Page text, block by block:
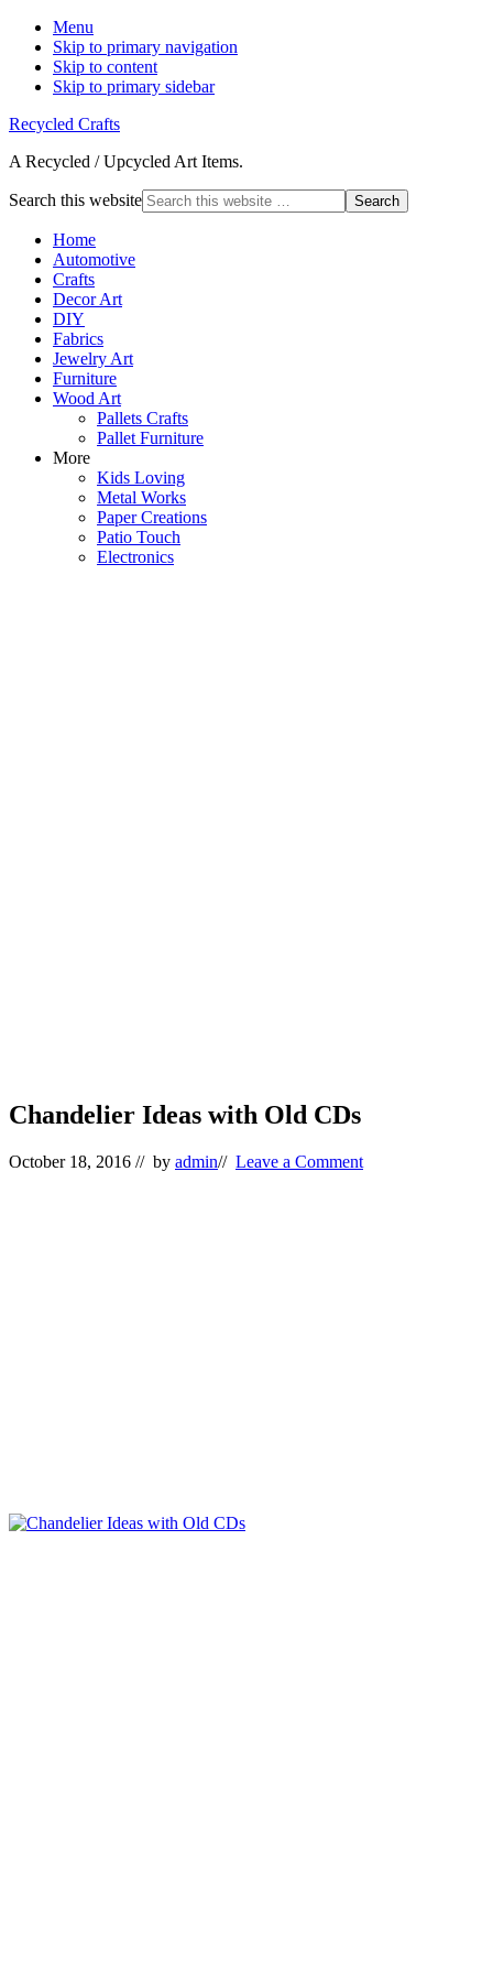
Menu
Skip to primary navigation
Skip to content
Skip to primary sidebar
Recycled Crafts
A Recycled / Upcycled Art Items.
Search this website
Home
Automotive
Crafts
Decor Art
DIY
Fabrics
Jewelry Art
Furniture
Wood Art
Pallets Crafts
Pallet Furniture
More
Kids Loving
Metal Works
Paper Creations
Patio Touch
Electronics
Chandelier Ideas with Old CDs
October 18, 2016 // by admin// Leave a Comment